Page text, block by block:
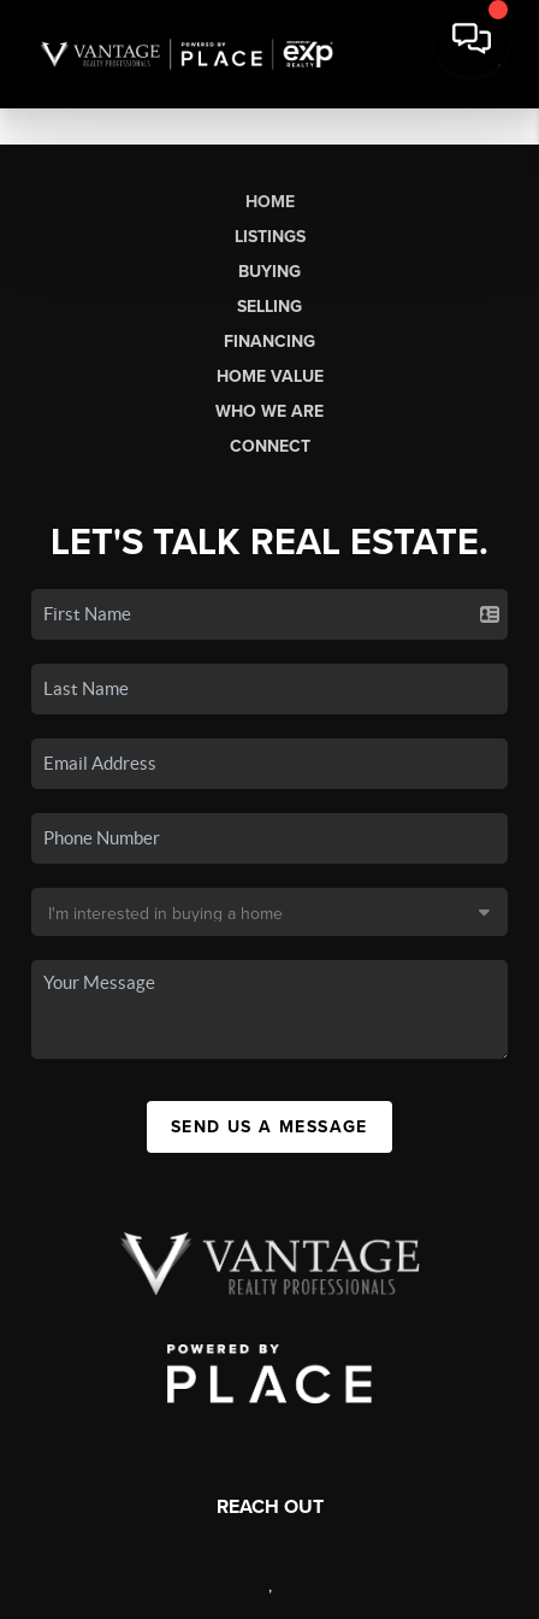
HOME
LISTINGS
BUYING
SELLING
FINANCING
HOME VALUE
WHO WE ARE
CONNECT
LET'S TALK REAL ESTATE.
SEND US A MESSAGE
REACH OUT
,